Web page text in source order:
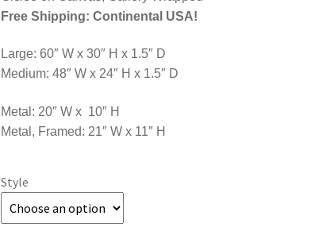
Free Shipping: Continental USA!
Large: 60″ W x 30″ H x 1.5″ D
Medium: 48″ W x 24″ H x 1.5″ D
Metal: 20″ W x 10″ H
Metal, Framed: 21″ W x 11″ H
Style